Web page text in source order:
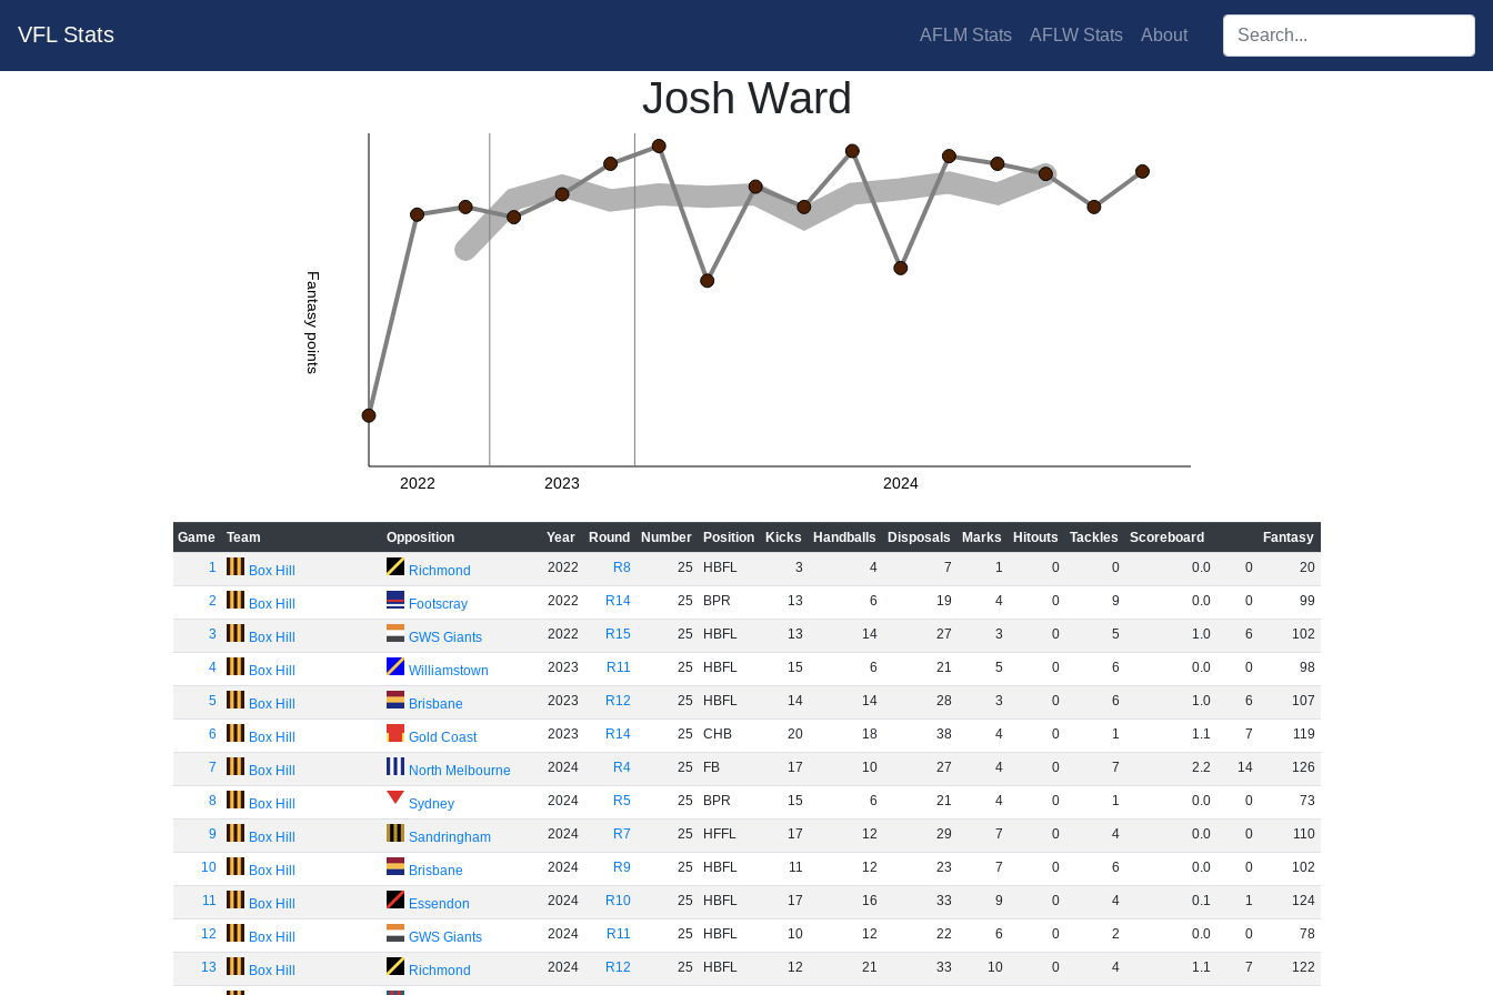
VFL Stats AFLM Stats AFLW Stats About Search players:
Josh Ward
Fantasy points
2022 2023 2024
Game Team Opposition Year Round Number Position Kicks Handballs Disposals Marks Hitouts Tackles Scoreboard
Fantasy
1
Box Hill Richmond 2022 R8 25 HBFL 3 4 7 1 0 0 0.0 0 20
2 Box Hill Footscray 2022 R14 25 BPR 13 6 19 4 0 9 0.0 0 99
3 Box Hill GWS Giants 2022 R15 25 HBFL 13 14 27 3 0 5 1.0 6 102
4 Box Hill Williamstown 2023 R11 25 HBFL 15 6 21 5 0 6 0.0 0 98
5 Box Hill Brisbane 2023 R12 25 HBFL 14 14 28 3 0 6 1.0 6 107
6 Box Hill Gold Coast 2023 R14 25 CHB 20 18 38 4 0 1 1.1 7 119
7 Box Hill North Melbourne 2024 R4 25 FB 17 10 27 4 0 7 2.2 14 126
8 Box Hill Sydney 2024 R5 25 BPR 15 6 21 4 0 1 0.0 0 73
9 Box Hill Sandringham 2024 R7 25 HFFL 17 12 29 7 0 4 0.0 0 110
10 Box Hill Brisbane 2024 R9 25 HBFL 11 12 23 7 0 6 0.0 0 102
11 Box Hill Essendon 2024 R10 25 HBFL 17 16 33 9 0 4 0.1 1 124
12 Box Hill GWS Giants 2024 R11 25 HBFL 10 12 22 6 0 2 0.0 0 78
13 Box Hill Richmond 2024 R12 25 HBFL 12 21 33 10 0 4 1.1 7 122